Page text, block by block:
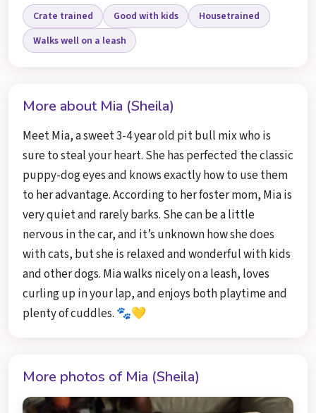
Crate trained Good with kids
Housetrained
Walks well on a leash
More about Mia (Sheila)
Meet Mia, a sweet 3-4 year old pit bull mix who is
sure to steal your heart. She has perfected the classic
puppy-dog eyes and knows exactly how to use them
to her advantage. According to her foster mom, Mia is
very quiet and rarely barks. She can be a little
nervous in the car, and it’s unknown how she does
with cats, but she is relaxed and wonderful with kids
and other dogs. Mia walks nicely on a leash, loves
curling up in your lap, and enjoys both playtime and
plenty of cuddles. 🐾💛
More photos of Mia (Sheila)